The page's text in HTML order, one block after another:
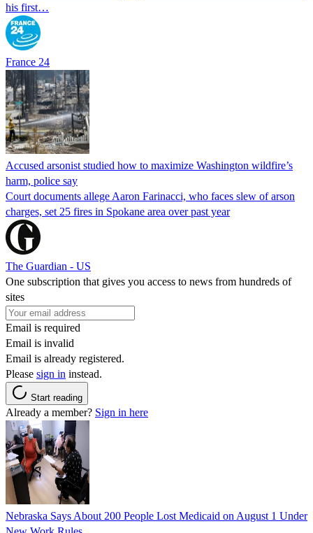
his first…
France 24
Accused arsonist studied how to maximize Washington wildfire’s
harm, police say
Court documents allege Aaron Farinacci, who faces slew of arson
charges, set 25 fires in Spokane area over past year
The Guardian - US
One subscription that gives you access to news from hundreds of
sites
Email is required
Email is invalid
Email is already registered.
Please sign in instead.
Start reading
Already a member? Sign in here
Nebraska Says About 200 People Lost Medicaid on August 1 Under